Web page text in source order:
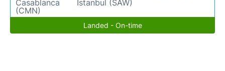
Casablanca
(CMN)
Istanbul (SAW)
Landed - On-time